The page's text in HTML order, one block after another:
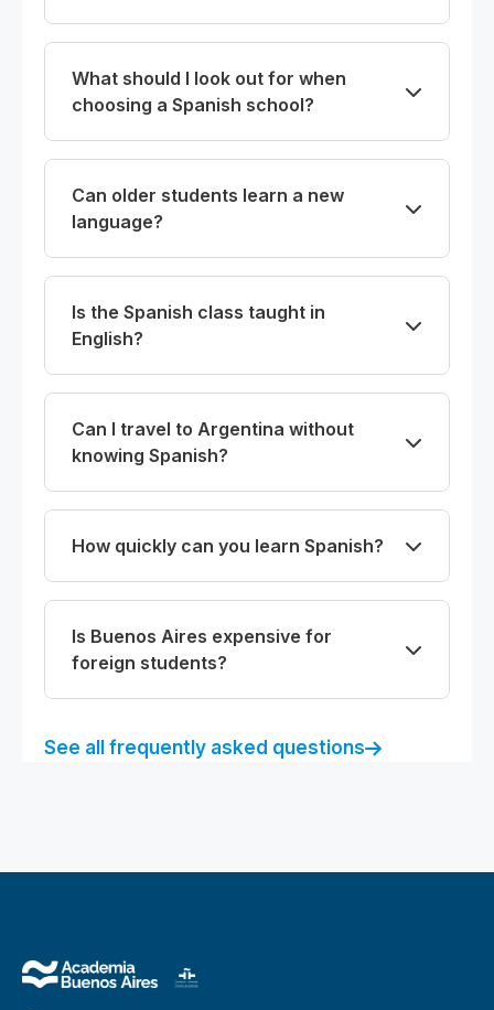
What should I look out for when
choosing a Spanish school?
Can older students learn a new
language?
Is the Spanish class taught in
English?
Can I travel to Argentina without
knowing Spanish?
How quickly can you learn Spanish?
Is Buenos Aires expensive for
foreign students?
See all frequently asked questions